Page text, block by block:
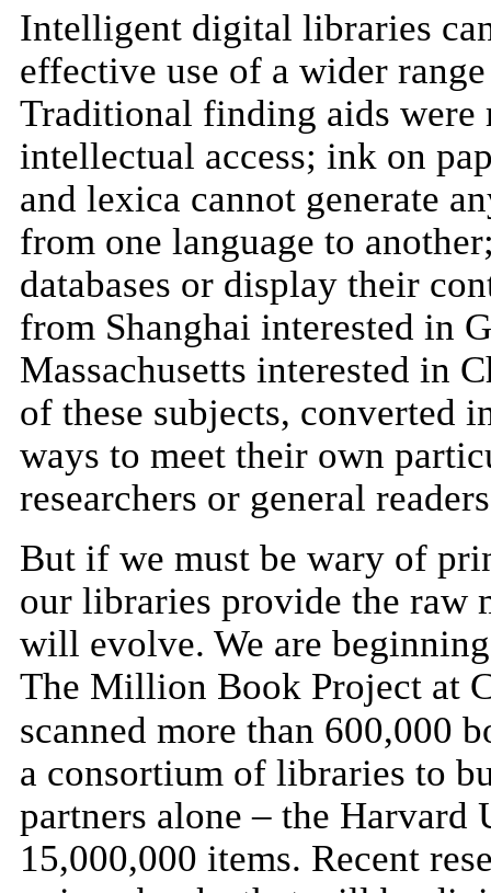
Intelligent digital libraries
effective use of a wider
Traditional finding aids
intellectual access; ink on
and lexica cannot generate
from one language to
databases or display their
from Shanghai interested in
Massachusetts interested in
of these subjects, converted
ways to meet their own
researchers or general
But if we must be wary of
our libraries provide the raw
will evolve. We are
The Million Book Project at
scanned more than 600,000
a consortium of libraries to
partners alone – the
15,000,000 items. Recent